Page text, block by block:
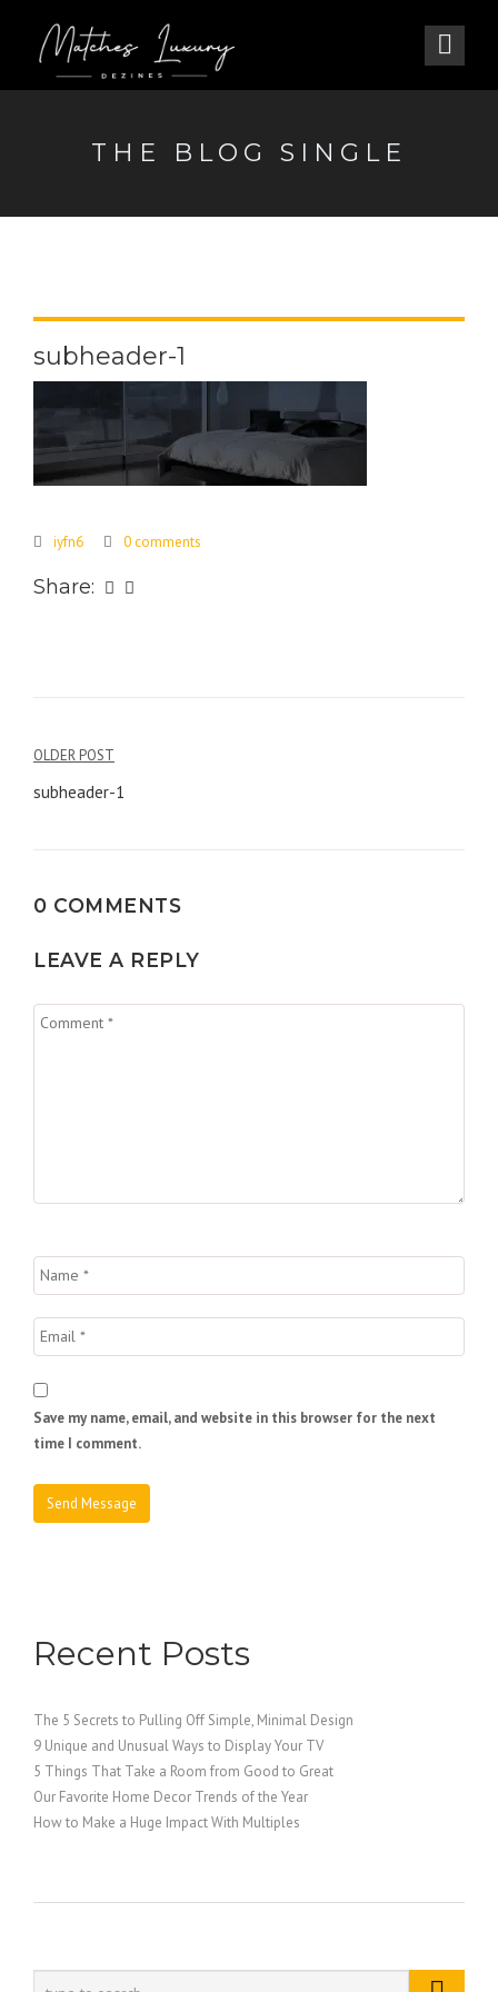
THE BLOG SINGLE
subheader-1
iyfn6 0 comments
Share:
Post
navigation
OLDER POST
subheader-1
0 COMMENTS
LEAVE A REPLY
Save my name, email, and website in this browser for the next
time I comment.
Recent Posts
The 5 Secrets to Pulling Off Simple, Minimal Design
9 Unique and Unusual Ways to Display Your TV
5 Things That Take a Room from Good to Great
Our Favorite Home Decor Trends of the Year
How to Make a Huge Impact With Multiples